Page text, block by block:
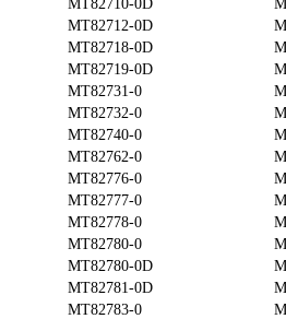
MT82710-0D
MT82712-0D
MT82718-0D
MT82719-0D
MT82731-0
MT82732-0
MT82740-0
MT82762-0
MT82776-0
MT82777-0
MT82778-0
MT82780-0
MT82780-0D
MT82781-0D
MT82783-0